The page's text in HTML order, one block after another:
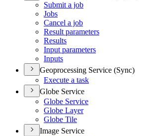
Submit a job
Jobs
Cancel a job
Result parameters
Results
Input parameters
Inputs
Geoprocessing Service (Sync)
Execute a task
Globe Service
Globe Service
Globe Layer
Globe Tile
Image Service